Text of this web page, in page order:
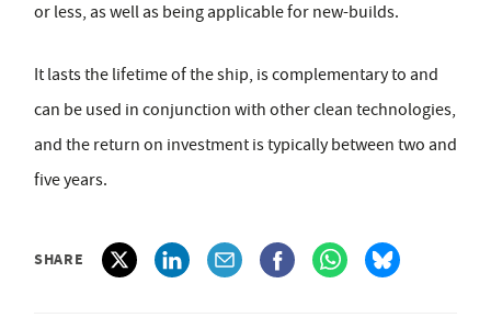
or less, as well as being applicable for new-builds.
It lasts the lifetime of the ship, is complementary to and
can be used in conjunction with other clean technologies,
and the return on investment is typically between two and
five years.
SHARE